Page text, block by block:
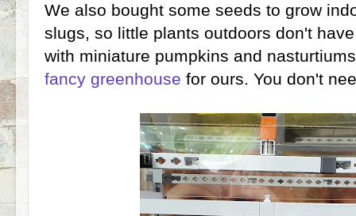
We also bought some seeds to grow
slugs, so little plants outdoors don't
with miniature pumpkins and
fancy greenhouse for ours. You don't